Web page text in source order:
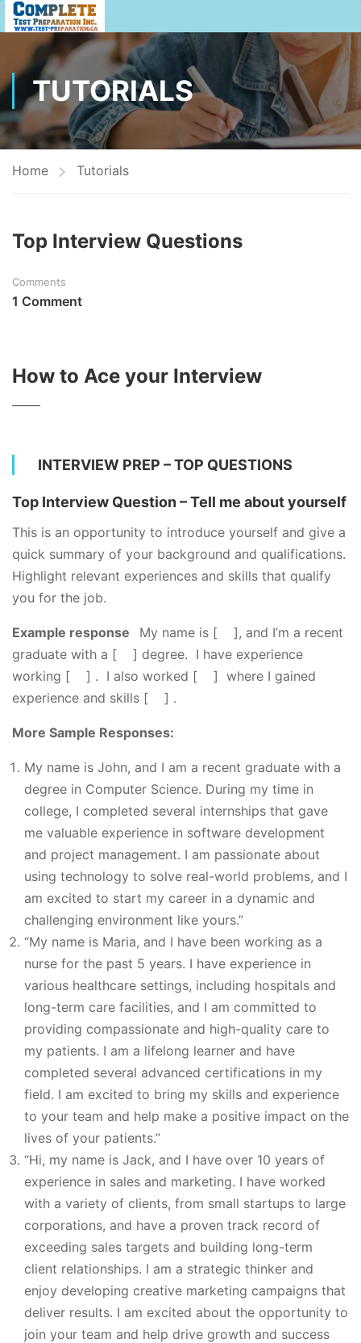
TUTORIALS
Home Tutorials
Top Interview Questions
Comments
1 Comment
How to Ace your Interview
INTERVIEW PREP – TOP QUESTIONS
Top Interview Question – Tell me about yourself
This is an opportunity to introduce yourself and give a
quick summary of your background and qualifications.
Highlight relevant experiences and skills that qualify
you for the job.
Example response My name is [ ], and I’m a recent
graduate with a [ ] degree. I have experience
working [ ] . I also worked [ ] where I gained
experience and skills [ ] .
More Sample Responses:
My name is John, and I am a recent graduate with a
degree in Computer Science. During my time in
college, I completed several internships that gave
me valuable experience in software development
and project management. I am passionate about
using technology to solve real-world problems, and I
am excited to start my career in a dynamic and
challenging environment like yours.”
“My name is Maria, and I have been working as a
nurse for the past 5 years. I have experience in
various healthcare settings, including hospitals and
long-term care facilities, and I am committed to
providing compassionate and high-quality care to
my patients. I am a lifelong learner and have
completed several advanced certifications in my
field. I am excited to bring my skills and experience
to your team and help make a positive impact on the
lives of your patients.”
“Hi, my name is Jack, and I have over 10 years of
experience in sales and marketing. I have worked
with a variety of clients, from small startups to large
corporations, and have a proven track record of
exceeding sales targets and building long-term
client relationships. I am a strategic thinker and
enjoy developing creative marketing campaigns that
deliver results. I am excited about the opportunity to
join your team and help drive growth and success